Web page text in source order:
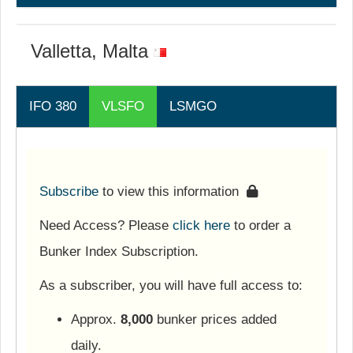
Valletta, Malta
IFO 380 VLSFO LSMGO
Subscribe to view this information
Need Access? Please click here to order a
Bunker Index Subscription.
As a subscriber, you will have full access to:
Approx. 8,000 bunker prices added
daily.